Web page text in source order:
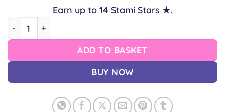
Earn up to 14 Stami Stars ★.
Omni Turtle Pin quantity
ADD TO BASKET
BUY NOW